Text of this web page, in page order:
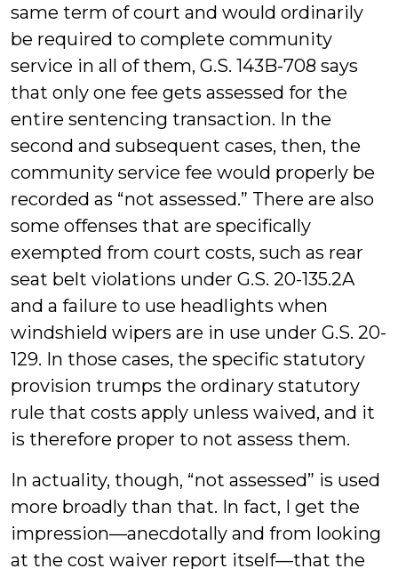
same term of court and would ordinarily
be required to complete community
service in all of them, G.S. 143B-708 says
that only one fee gets assessed for the
entire sentencing transaction. In the
second and subsequent cases, then, the
community service fee would properly be
recorded as “not assessed.” There are also
some offenses that are specifically
exempted from court costs, such as rear
seat belt violations under G.S. 20-135.2A
and a failure to use headlights when
windshield wipers are in use under G.S. 20-
129. In those cases, the specific statutory
provision trumps the ordinary statutory
rule that costs apply unless waived, and it
is therefore proper to not assess them.
In actuality, though, “not assessed” is used
more broadly than that. In fact, I get the
impression—anecdotally and from looking
at the cost waiver report itself—that the